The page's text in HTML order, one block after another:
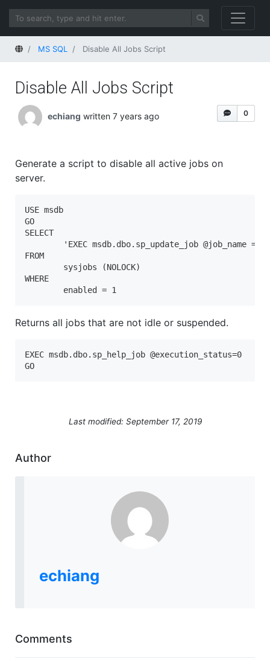
HomeMS SQL Disable All Jobs Script
Disable All Jobs Script
0
echiang written 7 years ago
Generate a script to disable all active jobs on
server.
USE msdb
GO
SELECT
FROM
WHERE
	enabled = 1
Returns all jobs that are not idle or suspended.
EXEC msdb.dbo.sp_help_job @execution_status=0
Last modified: September 17, 2019
Author
echiang
Comments